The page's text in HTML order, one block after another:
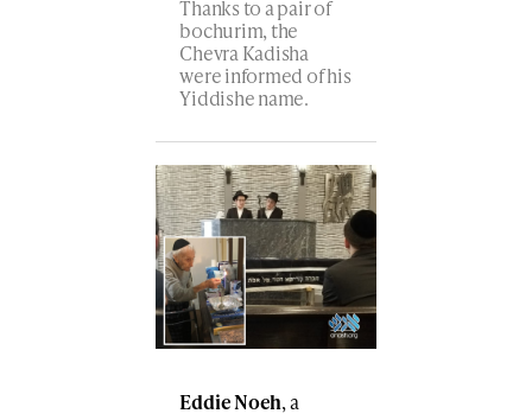
Thanks to a pair of
bochurim, the
Chevra Kadisha
were informed of his
Yiddishe name.
Eddie Noeh, a